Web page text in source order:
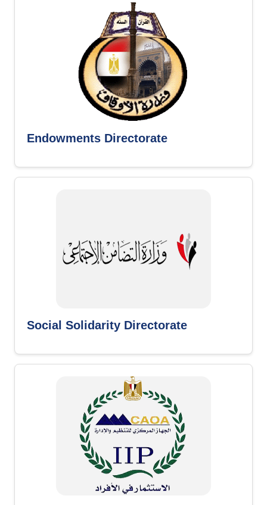
Endowments Directorate
Social Solidarity Directorate